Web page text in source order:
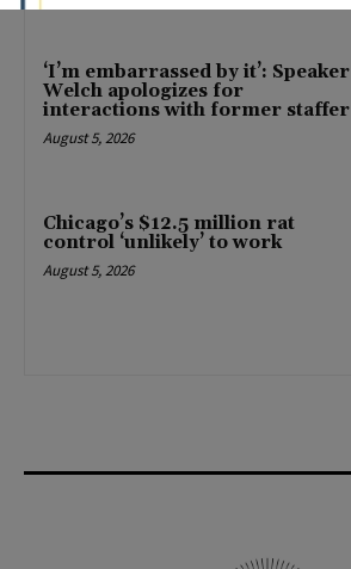
‘I’m embarrassed by it’: Speaker
Welch apologizes for
interactions with former staffer
August 5, 2026
Chicago’s $12.5 million rat
control ‘unlikely’ to work
August 5, 2026